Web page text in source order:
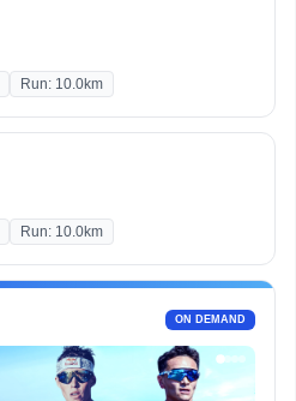
Run: 10.0km
Run: 10.0km
ON DEMAND